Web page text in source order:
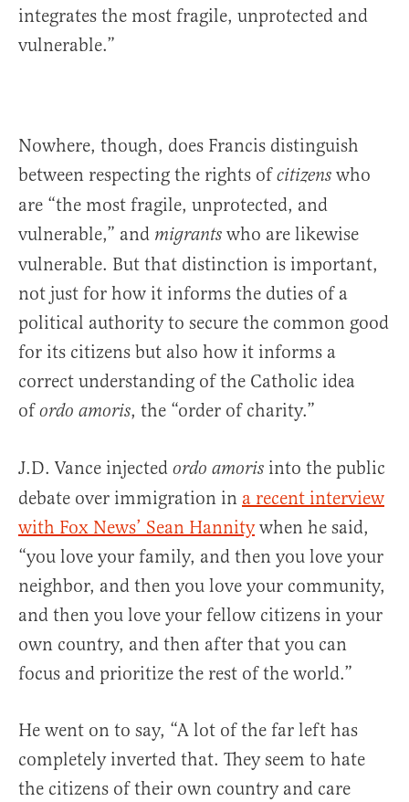
integrates the most fragile, unprotected and
vulnerable.”
Nowhere, though, does Francis distinguish
between respecting the rights ofcitizens who
are “the most fragile, unprotected, and
vulnerable,” and migrants who are likewise
vulnerable. But that distinction is important,
not just for how it informs the duties of a
political authority to secure the common good
for its citizens but also how it informs a
correct understanding of the Catholic idea
ofordo amoris, the “order of charity.”
J.D. Vance injected ordo amoris into the public
debate over immigration in a recent interview
with Fox News’ Sean Hannitywhen he said,
“you love your family, and then you love your
neighbor, and then you love your community,
and then you love your fellow citizens in your
own country, and then after that you can
focus and prioritize the rest of the world.”
He went on to say, “A lot of the far left has
completely inverted that. They seem to hate
the citizens of their own country and care